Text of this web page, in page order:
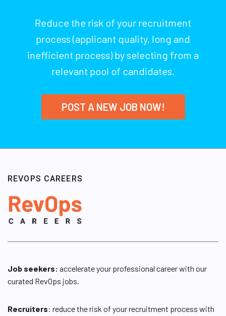
Reduce the risk of your recruitment
process (applicant quality, long and
inefficient process) by selecting from a
relevant pool of candidates.
POST A NEW JOB NOW!
REVOPS CAREERS
Job seekers: accelerate your professional career with our
curated RevOps jobs.
Recruiters: reduce the risk of your recruitment process with